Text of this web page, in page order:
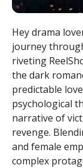
Hey drama
journey
riveting
the dark
predictable
psychological
narrative of
revenge.
and female
complex